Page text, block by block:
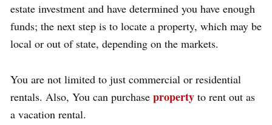
estate investment and have determined you have enough
funds; the next step is to locate a property, which may be
local or out of state, depending on the markets.
You are not limited to just commercial or residential
rentals. Also, You can purchase property to rent out as
a vacation rental.